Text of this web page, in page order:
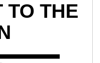
TO THE